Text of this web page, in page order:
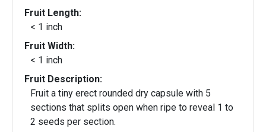
Fruit Length:
< 1 inch
Fruit Width:
< 1 inch
Fruit Description:
Fruit a tiny erect rounded dry capsule with 5
sections that splits open when ripe to reveal 1 to
2 seeds per section.